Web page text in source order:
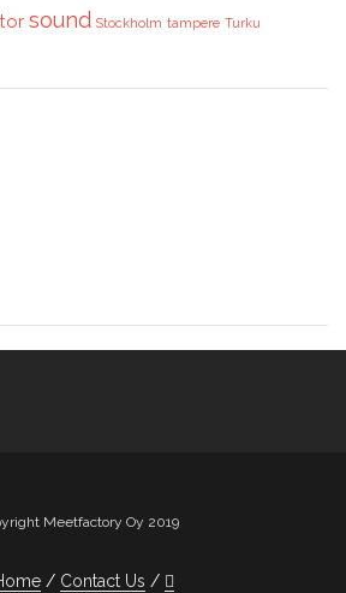
sound Stockholm tampere Turku
Meetfactory Oy 2019
Contact Us